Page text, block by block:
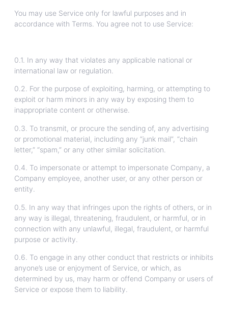
You may use Service only for lawful purposes and in
accordance with Terms. You agree not to use Service:
0.1. In any way that violates any applicable national or
international law or regulation.
0.2. For the purpose of exploiting, harming, or attempting to
exploit or harm minors in any way by exposing them to
inappropriate content or otherwise.
0.3. To transmit, or procure the sending of, any advertising
or promotional material, including any “junk mail”, “chain
letter,” “spam,” or any other similar solicitation.
0.4. To impersonate or attempt to impersonate Company, a
Company employee, another user, or any other person or
entity.
0.5. In any way that infringes upon the rights of others, or in
any way is illegal, threatening, fraudulent, or harmful, or in
connection with any unlawful, illegal, fraudulent, or harmful
purpose or activity.
0.6. To engage in any other conduct that restricts or inhibits
anyone’s use or enjoyment of Service, or which, as
determined by us, may harm or offend Company or users of
Service or expose them to liability.